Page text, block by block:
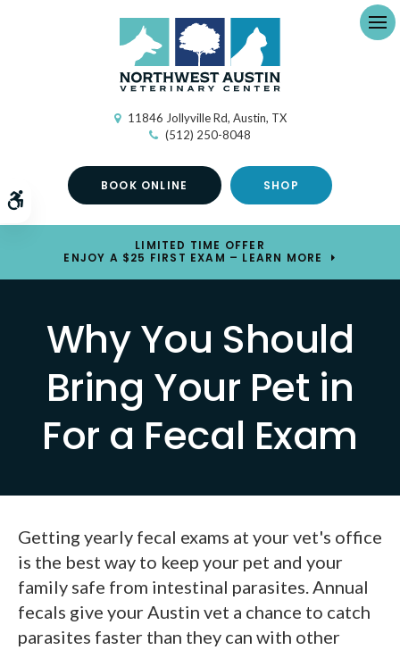
Accessible Version
11846 Jollyville Rd Austin TX
(512) 250-8048
BOOK ONLINE SHOP
LIMITED TIME OFFER
ENJOY A $25 FIRST EXAM – LEARN MORE
Why You Should
Bring Your Pet in
For a Fecal Exam
Getting yearly fecal exams at your vet's office
is the best way to keep your pet and your
family safe from intestinal parasites. Annual
fecals give your Austin vet a chance to catch
parasites faster than they can with other